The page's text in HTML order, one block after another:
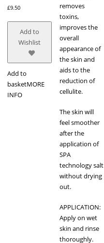
£9.50
Add to
Wishlist
Add to
basketMORE
INFO
removes
toxins,
improves the
overall
appearance of
the skin and
aids to the
reduction of
cellulite.
The skin will
feel smoother
after the
application of
SPA
technology salt
without drying
out.
APPLICATION:
Apply on wet
skin and rinse
thoroughly.